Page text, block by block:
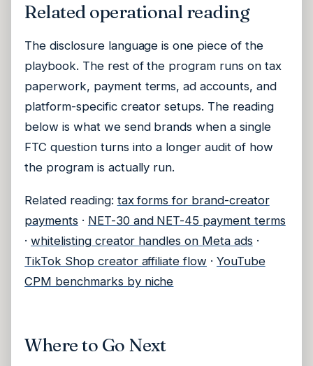
Related operational reading
The disclosure language is one piece of the
playbook. The rest of the program runs on tax
paperwork, payment terms, ad accounts, and
platform-specific creator setups. The reading
below is what we send brands when a single
FTC question turns into a longer audit of how
the program is actually run.
Related reading: tax forms for brand-creator
payments· NET-30 and NET-45 payment terms
·whitelisting creator handles on Meta ads·
TikTok Shop creator affiliate flow · YouTube
CPM benchmarks by niche
Where to Go Next